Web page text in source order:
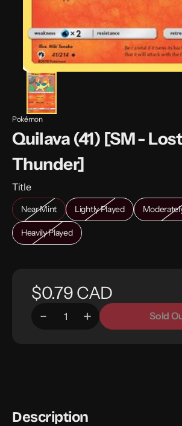
Pokémon
Quilava (41) [SM - Lost
Thunder]
Title
Near Mint Lightly Played
Heavily Played
$0.79 CAD
Sold
Description